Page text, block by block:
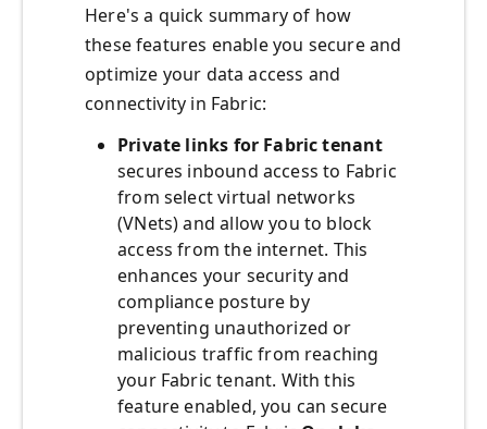
Here's a quick summary of how
these features enable you secure and
optimize your data access and
connectivity in Fabric:
Private links for Fabric tenant
secures inbound access to Fabric
from select virtual networks
(VNets) and allow you to block
access from the internet. This
enhances your security and
compliance posture by
preventing unauthorized or
malicious traffic from reaching
your Fabric tenant. With this
feature enabled, you can secure